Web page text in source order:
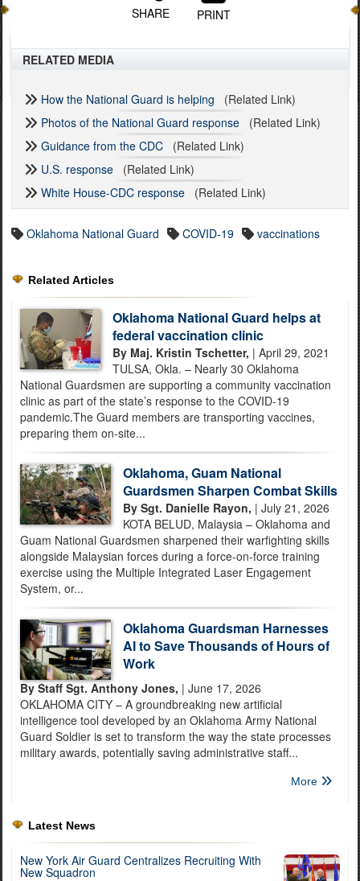
SHARE PRINT
RELATED MEDIA
How the National Guard is helping (Related Link)
Photos of the National Guard response (Related Link)
Guidance from the CDC (Related Link)
U.S. response (Related Link)
White House-CDC response (Related Link)
Oklahoma National Guard COVID-19 vaccinations
Related Articles
Oklahoma National Guard helps at
federal vaccination clinic
By Maj. Kristin Tschetter, | April 29, 2021
TULSA, Okla. – Nearly 30 Oklahoma
National Guardsmen are supporting a community vaccination
clinic as part of the state’s response to the COVID-19
pandemic.The Guard members are transporting vaccines,
preparing them on-site...
Oklahoma, Guam National
Guardsmen Sharpen Combat Skills
By Sgt. Danielle Rayon, | July 21, 2026
KOTA BELUD, Malaysia – Oklahoma and
Guam National Guardsmen sharpened their warfighting skills
alongside Malaysian forces during a force-on-force training
exercise using the Multiple Integrated Laser Engagement
System, or...
Oklahoma Guardsman Harnesses
AI to Save Thousands of Hours of
Work
By Staff Sgt. Anthony Jones, | June 17, 2026
OKLAHOMA CITY – A groundbreaking new artificial
intelligence tool developed by an Oklahoma Army National
Guard Soldier is set to transform the way the state processes
military awards, potentially saving administrative staff...
More
Latest News
New York Air Guard Centralizes Recruiting With
New Squadron